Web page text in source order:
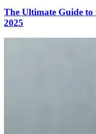
The Ultimate Guide
2025